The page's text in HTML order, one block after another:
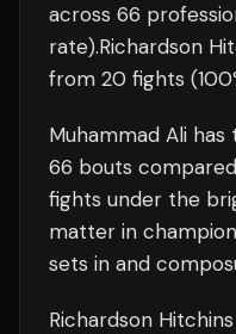
across 66
rate).Richardson
from 20 fights
Muhammad Ali has
66 bouts
fights under the
matter in
sets in and
Richardson Hitchins